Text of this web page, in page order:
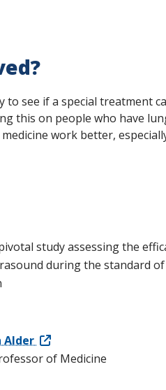
to see if a special treatment
this on people who have
work better,
study assessing the
during the standard
Alder
of Medicine